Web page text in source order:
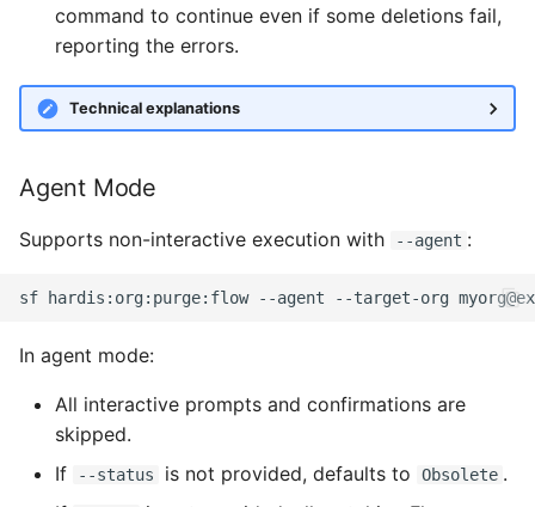
Unused Apex Classes
Unused Custom Labels
Inactive metadata
clean standarditems
clean systemdebug
configure auth
convert profilestopermsets
create
deploy notify
deploy quick
command to continue even if some deletions fail,
reporting the errors.
Technical explanations
Agent Mode
Supports non-interactive execution with --agent :
sf hardis:org:purge:flow --agent --target-org
In agent mode:
All interactive prompts and confirmations are
skipped.
If
--status is not provided, defaults to Obsolete .